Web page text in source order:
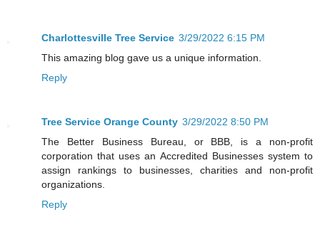
Charlottesville Tree Service 3/29/2022 6:15 PM
This amazing blog gave us a unique information.
Reply
Tree Service Orange County 3/29/2022 8:50 PM
The Better Business Bureau, or BBB, is a non-profit
corporation that uses an Accredited Businesses system to
assign rankings to businesses, charities and non-profit
organizations.
Reply